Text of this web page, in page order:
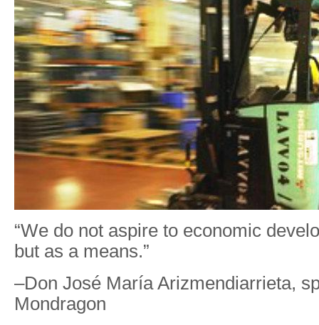
“We do not aspire to economic
but as a means.”
–Don José María Arizmendiarrieta,
Mondragon